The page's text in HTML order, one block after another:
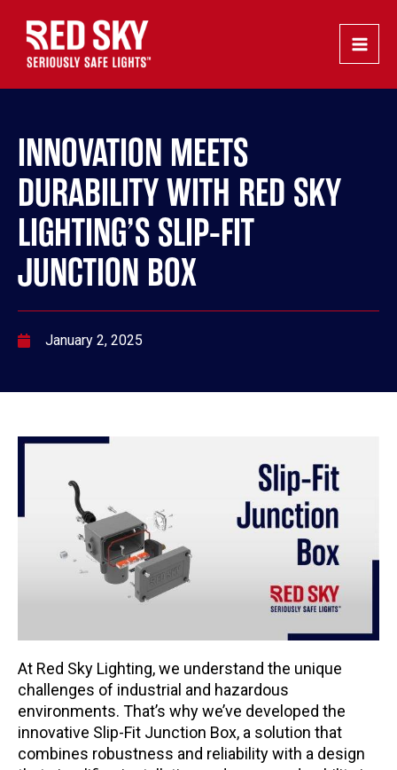
content
INNOVATION MEETS
DURABILITY WITH RED SKY
LIGHTING’S SLIP-FIT
JUNCTION BOX
January 2, 2025
At Red Sky Lighting, we understand the unique
challenges of industrial and hazardous
environments. That’s why we’ve developed the
innovative Slip-Fit Junction Box, a solution that
combines robustness and reliability with a design
navigation